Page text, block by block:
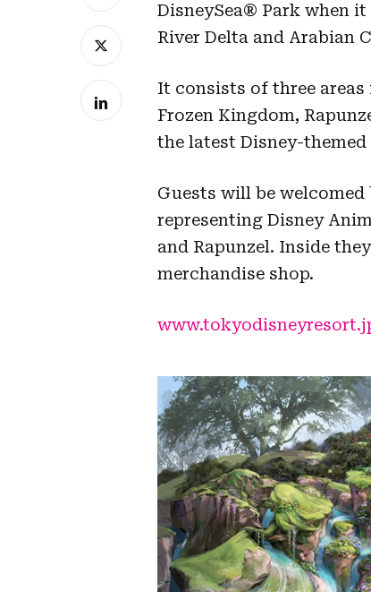
DisneySea® Park when
River Delta and Arabian
It consists of three
Frozen Kingdom,
the latest Disney-themed
Guests will be
representing Disney
and Rapunzel. Inside
merchandise shop.